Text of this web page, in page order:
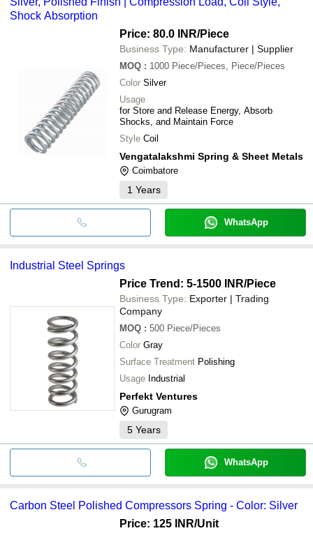
Shock Absorption
Price: 80.0 INR/Piece
Business Type: Manufacturer | Supplier
MOQ : 1000 Piece/Pieces, Piece/Pieces
Color Silver
Usage
for Store and Release Energy, Absorb
Shocks, and Maintain Force
Style Coil
Vengatalakshmi Spring & Sheet Metals
Coimbatore
1 Years
WhatsApp
Industrial Steel Springs
Price Trend: 5-1500 INR/Piece
Business Type: Exporter | Trading
Company
MOQ : 500 Piece/Pieces
Color Gray
Surface Treatment Polishing
Usage Industrial
Perfekt Ventures
Gurugram
5 Years
WhatsApp
Carbon Steel Polished Compressors Spring - Color: Silver
Price: 125 INR/Unit